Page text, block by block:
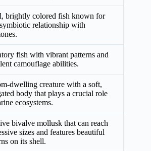
brightly colored fish known for
relationship with
fish with vibrant patterns and
camouflage abilities.
dwelling creature with a soft,
body that plays a crucial role
ecosystems.
bivalve mollusk that can reach
sizes and features beautiful
on its shell.